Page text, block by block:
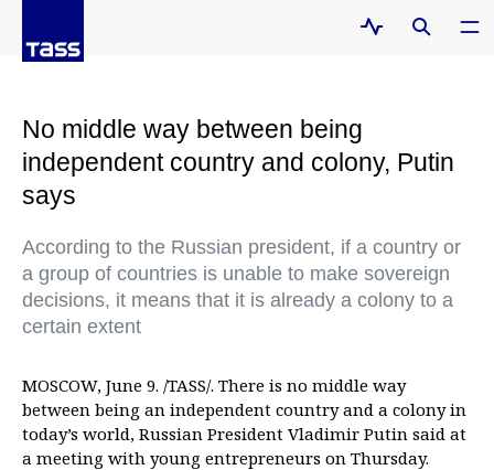
No middle way between being
independent country and colony, Putin
says
According to the Russian president, if a country or
a group of countries is unable to make sovereign
decisions, it means that it is already a colony to a
certain extent
MOSCOW, June 9. /TASS/. There is no middle way
between being an independent country and a colony in
today’s world, Russian President Vladimir Putin said at
a meeting with young entrepreneurs on Thursday.